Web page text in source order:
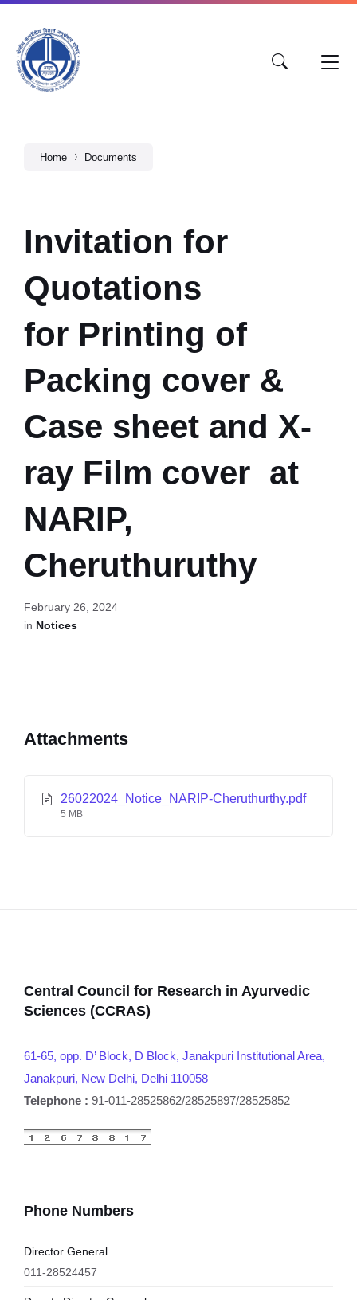
Home Documents
Invitation for
Quotations
for Printing of
Packing cover &
Case sheet and X-
ray Film cover at
NARIP,
Cheruthuruthy
February 26, 2024
in Notices
Attachments
26022024_Notice_NARIP-Cheruthurthy.pdf
5 MB
Central Council for Research in Ayurvedic
Sciences (CCRAS)
61-65, opp. D’ Block, D Block, Janakpuri Institutional Area,
Janakpuri, New Delhi, Delhi 110058
Telephone : 91-011-28525862/28525897/28525852
Phone Numbers
Director General
011-28524457